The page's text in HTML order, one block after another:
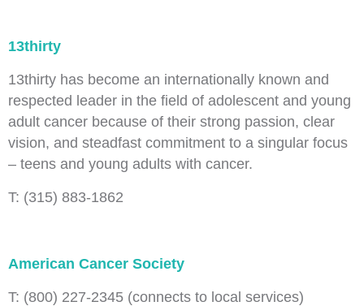
13thirty
13thirty has become an internationally known and
respected leader in the field of adolescent and young
adult cancer because of their strong passion, clear
vision, and steadfast commitment to a singular focus
– teens and young adults with cancer.
T: (315) 883-1862
American Cancer Society
T: (800) 227-2345 (connects to local services)